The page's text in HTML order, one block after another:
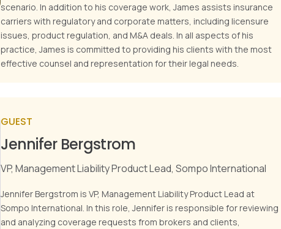
scenario. In addition to his coverage work, James assists insurance
carriers with regulatory and corporate matters, including licensure
issues, product regulation, and M&A deals. In all aspects of his
practice, James is committed to providing his clients with the most
effective counsel and representation for their legal needs.
GUEST
Jennifer Bergstrom
VP, Management Liability Product Lead, Sompo International
Jennifer Bergstrom is VP, Management Liability Product Lead at
Sompo International. In this role, Jennifer is responsible for reviewing
and analyzing coverage requests from brokers and clients,